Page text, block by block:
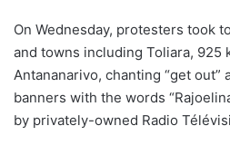
On Wednesday, protesters took
and towns including Toliara, 925
Antananarivo, chanting “get out”
banners with the words
by privately-owned Radio